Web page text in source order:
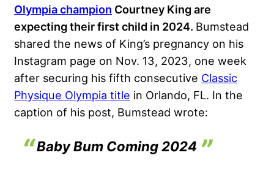
Olympia champion Courtney King are
expecting their first child in 2024. Bumstead
shared the news of King’s pregnancy on his
Instagram page on Nov. 13, 2023, one week
after securing his fifth consecutive Classic
Physique Olympia title in Orlando, FL. In the
caption of his post, Bumstead wrote:
Baby Bum Coming 2024